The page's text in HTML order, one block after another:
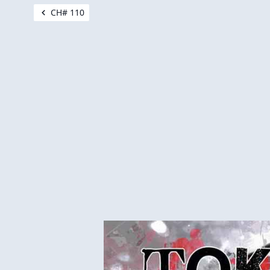
CH# 110